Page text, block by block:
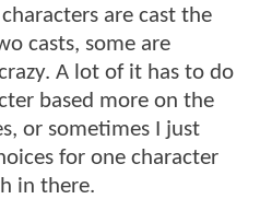
are cast the
casts, some are
A lot of it has to do
based more on the
or sometimes I just
for one character
in there.